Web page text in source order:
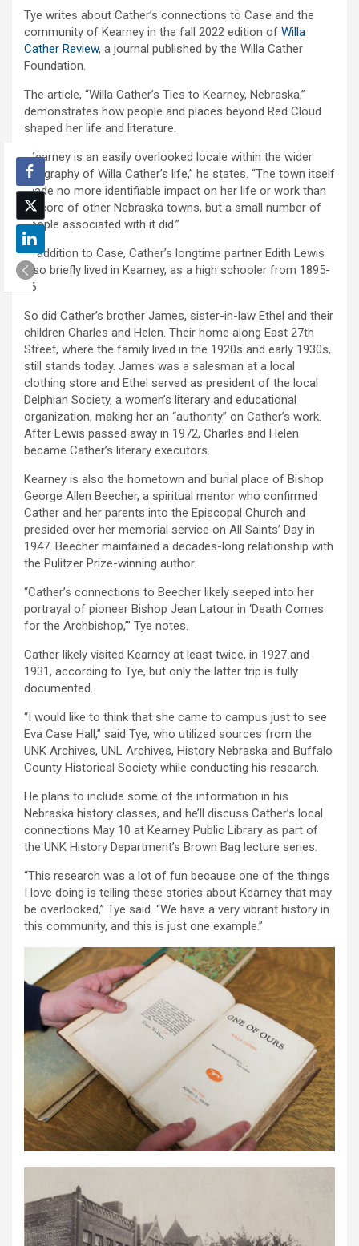
Tye writes about Cather’s connections to Case and the
community of Kearney in the fall 2022 edition of Willa
Cather Review, a journal published by the Willa Cather
Foundation.
The article, “Willa Cather’s Ties to Kearney, Nebraska,”
demonstrates how people and places beyond Red Cloud
shaped her life and literature.
“Kearney is an easily overlooked locale within the wider
geography of Willa Cather’s life,” he states. “The town itself
made no more identifiable impact on her life or work than
a score of other Nebraska towns, but a small number of
people associated with it did.”
In addition to Case, Cather’s longtime partner Edith Lewis
also briefly lived in Kearney, as a high schooler from 1895-
96.
So did Cather’s brother James, sister-in-law Ethel and their
children Charles and Helen. Their home along East 27th
Street, where the family lived in the 1920s and early 1930s,
still stands today. James was a salesman at a local
clothing store and Ethel served as president of the local
Delphian Society, a women’s literary and educational
organization, making her an “authority” on Cather’s work.
After Lewis passed away in 1972, Charles and Helen
became Cather’s literary executors.
Kearney is also the hometown and burial place of Bishop
George Allen Beecher, a spiritual mentor who confirmed
Cather and her parents into the Episcopal Church and
presided over her memorial service on All Saints’ Day in
1947. Beecher maintained a decades-long relationship with
the Pulitzer Prize-winning author.
“Cather’s connections to Beecher likely seeped into her
portrayal of pioneer Bishop Jean Latour in ‘Death Comes
for the Archbishop,’” Tye notes.
Cather likely visited Kearney at least twice, in 1927 and
1931, according to Tye, but only the latter trip is fully
documented.
“I would like to think that she came to campus just to see
Eva Case Hall,” said Tye, who utilized sources from the
UNK Archives, UNL Archives, History Nebraska and Buffalo
County Historical Society while conducting his research.
He plans to include some of the information in his
Nebraska history classes, and he’ll discuss Cather’s local
connections May 10 at Kearney Public Library as part of
the UNK History Department’s Brown Bag lecture series.
“This research was a lot of fun because one of the things
I love doing is telling these stories about Kearney that may
be overlooked,” Tye said. “We have a very vibrant history in
this community, and this is just one example.”